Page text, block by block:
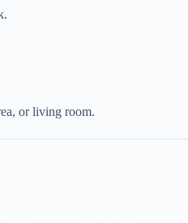
or living room.